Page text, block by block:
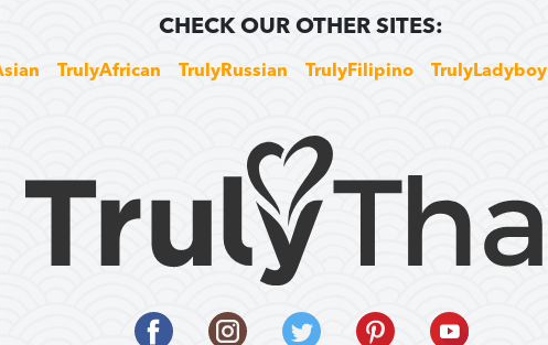
CHECK OUR OTHER SITES:
TrulyAfrican TrulyRussian TrulyFilipino TrulyLadyboy